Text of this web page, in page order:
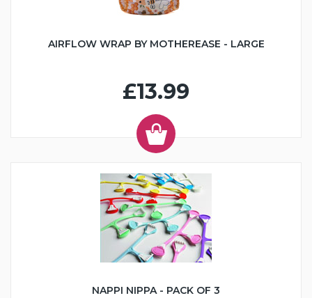
AIRFLOW WRAP BY MOTHEREASE - LARGE
£13.99
NAPPI NIPPA - PACK OF 3